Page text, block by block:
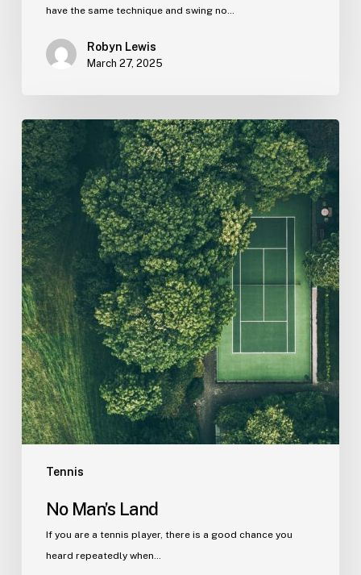
have the same technique and swing no…
Robyn Lewis
March 27, 2025
Tennis
No Man’s Land
If you are a tennis player, there is a good chance you
heard repeatedly when…